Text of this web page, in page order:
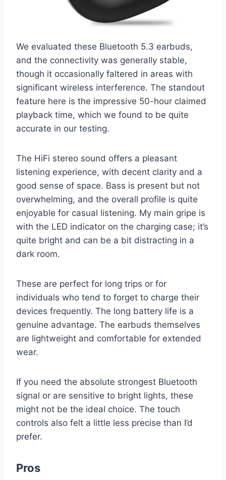
We evaluated these Bluetooth 5.3 earbuds,
and the connectivity was generally stable,
though it occasionally faltered in areas with
significant wireless interference. The standout
feature here is the impressive 50-hour claimed
playback time, which we found to be quite
accurate in our testing.
The HiFi stereo sound offers a pleasant
listening experience, with decent clarity and a
good sense of space. Bass is present but not
overwhelming, and the overall profile is quite
enjoyable for casual listening. My main gripe is
with the LED indicator on the charging case; it’s
quite bright and can be a bit distracting in a
dark room.
These are perfect for long trips or for
individuals who tend to forget to charge their
devices frequently. The long battery life is a
genuine advantage. The earbuds themselves
are lightweight and comfortable for extended
wear.
If you need the absolute strongest Bluetooth
signal or are sensitive to bright lights, these
might not be the ideal choice. The touch
controls also felt a little less precise than I’d
prefer.
Pros